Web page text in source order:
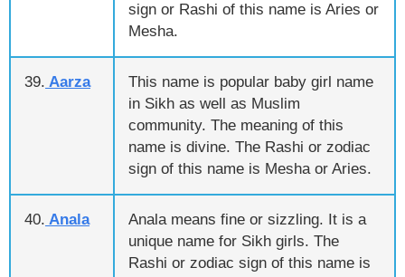
sign or Rashi of this name is Aries or
Mesha.
39. Aarza
This name is popular baby girl name
in Sikh as well as Muslim
community. The meaning of this
name is divine. The Rashi or zodiac
sign of this name is Mesha or Aries.
40. Anala
Anala means fine or sizzling. It is a
unique name for Sikh girls. The
Rashi or zodiac sign of this name is